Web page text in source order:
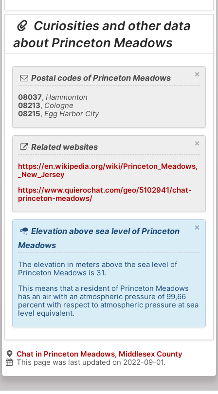
Curiosities and other data
about Princeton Meadows
×
Postal codes of Princeton Meadows
08037,Hammonton
08213, Cologne
08215,Egg Harbor City
×
Related websites
https://en.wikipedia.org/wiki/Princeton_Meadows,
_New_Jersey
https://www.quierochat.com/geo/5102941/chat-
princeton-meadows/
×
Elevation above sea level of Princeton
Meadows
The elevation in meters above the sea level of
Princeton Meadows is 31.
This means that a resident of Princeton Meadows
has an air with an atmospheric pressure of 99,66
percent with respect to atmospheric pressure at sea
level equivalent.
Chat in Princeton Meadows, Middlesex County
This page was last updated on 2022-09-01.